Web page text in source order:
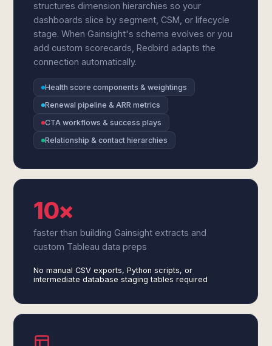
structures dimension hierarchies so your
dashboards slice by segment, CSM, or lifecycle
stage. When Gainsight's schema evolves or you
add custom scorecards, Redbird adapts the
connection automatically.
Health score components & weightings
Renewal pipeline & ARR metrics
CTA workflows & success plays
Relationship & contact hierarchies
10×
faster than building Gainsight extracts and
custom Tableau data preps
No manual CSV exports, Python scripts, or
intermediate database staging tables required